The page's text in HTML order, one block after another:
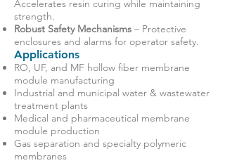
Accelerates resin curing while maintaining
strength.
Robust Safety Mechanisms – Protective
enclosures and alarms for operator safety.
Applications
RO, UF, and MF hollow fiber membrane
module manufacturing
Industrial and municipal water & wastewater
treatment plants
Medical and pharmaceutical membrane
module production
Gas separation and specialty polymeric
membranes